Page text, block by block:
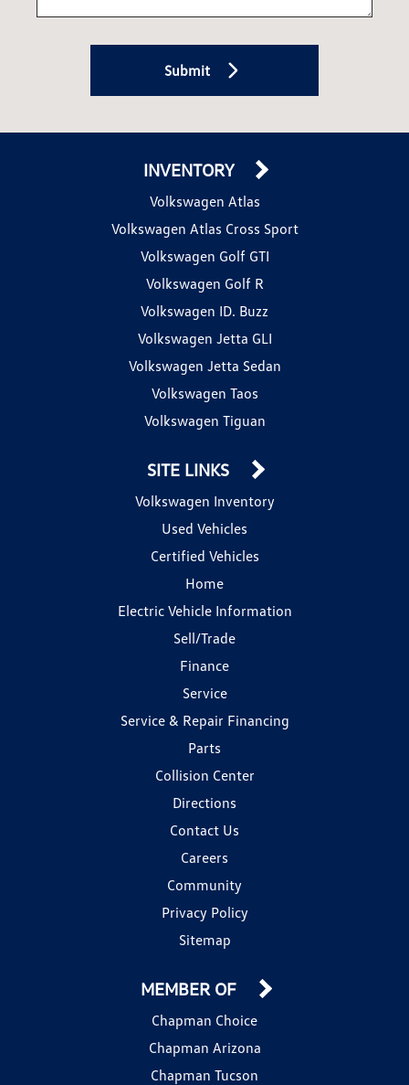
Submit
INVENTORY
Volkswagen Atlas
Volkswagen Atlas Cross Sport
Volkswagen Golf GTI
Volkswagen Golf R
Volkswagen ID. Buzz
Volkswagen Jetta GLI
Volkswagen Jetta Sedan
Volkswagen Taos
Volkswagen Tiguan
SITE LINKS
Volkswagen Inventory
Used Vehicles
Certified Vehicles
Home
Electric Vehicle Information
Sell/Trade
Finance
Service
Service & Repair Financing
Parts
Collision Center
Directions
Contact Us
Careers
Community
Privacy Policy
Sitemap
MEMBER OF
Chapman Choice
Chapman Arizona
Chapman Tucson